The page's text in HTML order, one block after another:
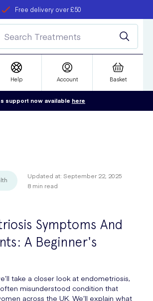
Free delivery over £50
refer a friend
Student discount
Help Account Basket
support now available here
Updated at: September 22, 2025
8 min read
Symptoms And
A Beginner's
take a closer look at endometriosis,
misunderstood condition that
across the UK. We’ll explain what